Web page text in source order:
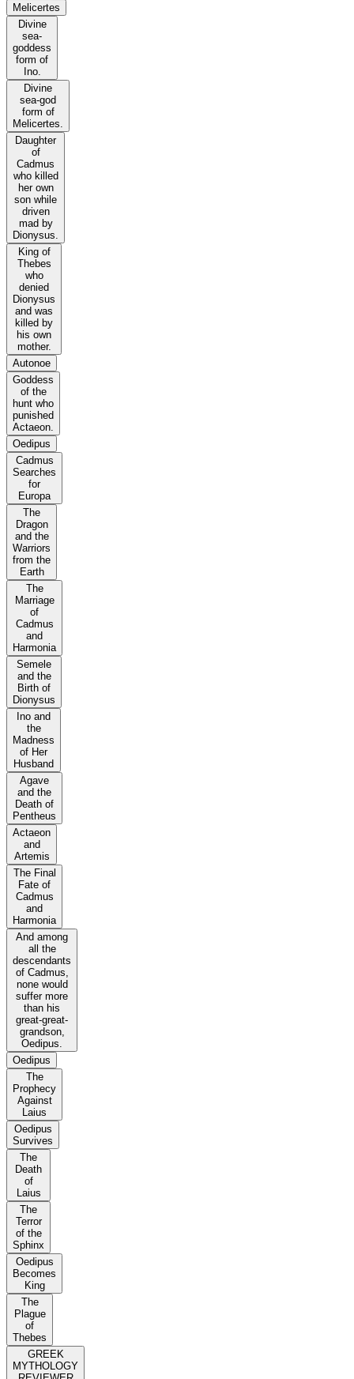
Melicertes
Divine
sea-
goddess
form of
Ino.
Divine
sea-god
form of
Melicertes.
Daughter
of
Cadmus
who killed
her own
son while
driven
mad by
Dionysus.
King of
Thebes
who
denied
Dionysus
and was
killed by
his own
mother.
Autonoe
Goddess
of the
hunt who
punished
Actaeon.
Oedipus
Cadmus
Searches
for
Europa
The
Dragon
and the
Warriors
from the
Earth
The
Marriage
of
Cadmus
and
Harmonia
Semele
and the
Birth of
Dionysus
Ino and
the
Madness
of Her
Husband
Agave
and the
Death of
Pentheus
Actaeon
and
Artemis
The Final
Fate of
Cadmus
and
Harmonia
And among
all the
descendants
of Cadmus,
none would
suffer more
than his
great-great-
grandson,
Oedipus.
Oedipus
The
Prophecy
Against
Laius
Oedipus
Survives
The
Death
of
Laius
The
Terror
of the
Sphinx
Oedipus
Becomes
King
The
Plague
of
Thebes
GREEK
MYTHOLOGY